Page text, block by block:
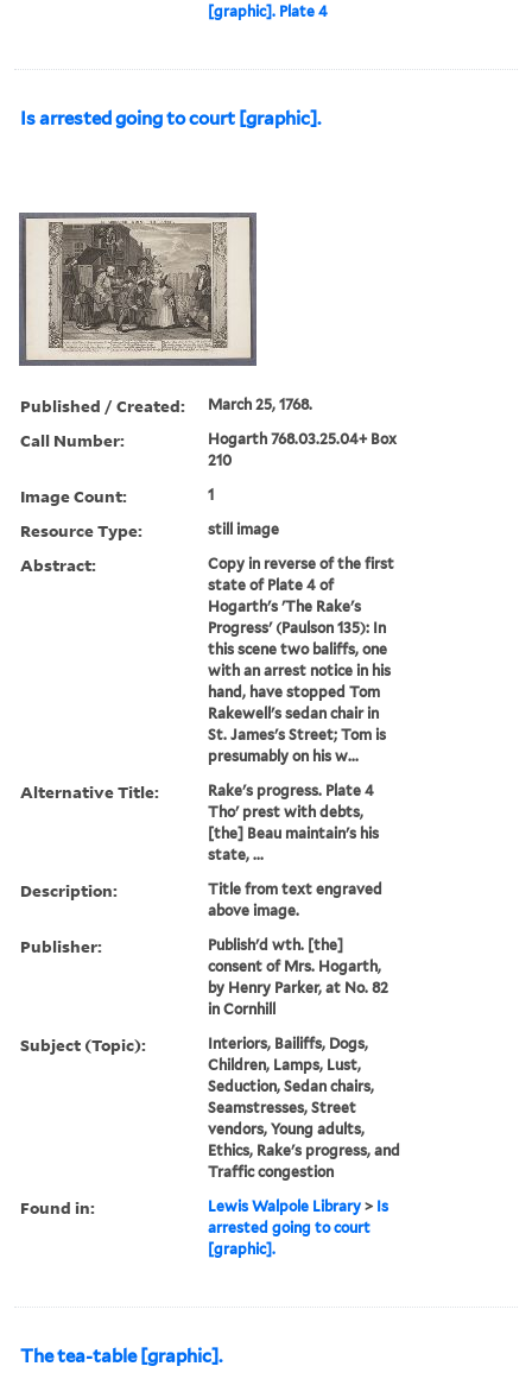
[graphic]. Plate 4
Is arrested going to court [graphic].
Published / Created: March 25, 1768.
Call Number:
Hogarth 768.03.25.04+ Box
210
Image Count: 1
Resource Type: still image
Abstract:
Copy in reverse of the first
state of Plate 4 of
Hogarth's 'The Rake's
Progress' (Paulson 135): In
this scene two baliffs, one
with an arrest notice in his
hand, have stopped Tom
Rakewell's sedan chair in
St. James's Street; Tom is
presumably on his w...
Alternative Title:
Rake's progress. Plate 4
Tho' prest with debts,
[the] Beau maintain's his
state, ...
Description:
Title from text engraved
above image.
Publisher:
Publish'd wth. [the]
consent of Mrs. Hogarth,
by Henry Parker, at No. 82
in Cornhill
Subject (Topic):
Interiors, Bailiffs, Dogs,
Children, Lamps, Lust,
Seduction, Sedan chairs,
Seamstresses, Street
vendors, Young adults,
Ethics, Rake's progress, and
Traffic congestion
Found in: Lewis Walpole Library > Is
arrested going to court
[graphic].
The tea-table [graphic].